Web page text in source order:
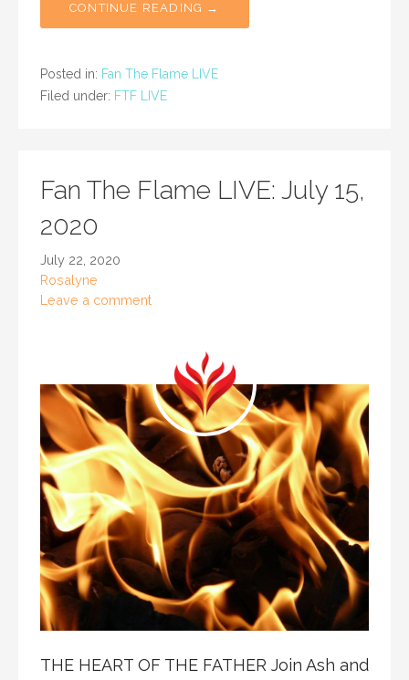
CONTINUE READING →
Posted in: Fan The Flame LIVE
Filed under: FTF LIVE
Fan The Flame LIVE: July 15,
2020
July 22, 2020
Rosalyne
Leave a comment
THE HEART OF THE FATHER Join Ash and